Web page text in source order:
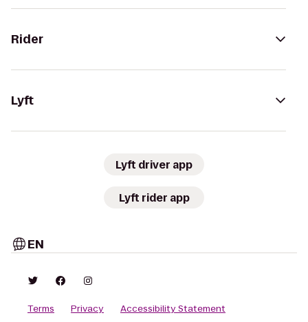
Rider
Lyft
Lyft driver app
Lyft rider app
EN
Terms Privacy Accessibility Statement